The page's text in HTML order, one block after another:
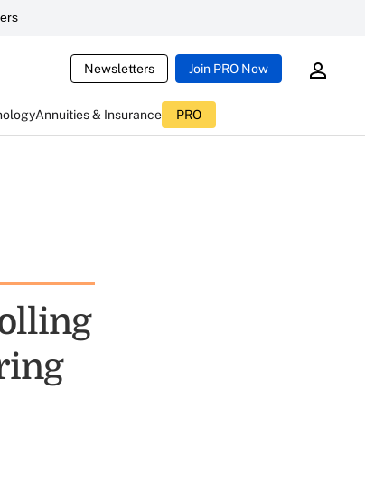
Newsletters Join PRO Now
Annuities & Insurance PRO